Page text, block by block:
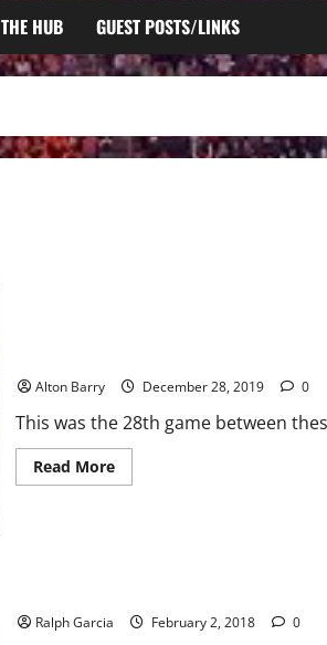
THE HUB GUEST POSTS/LINKS
Alton Barry December 28, 2019 0
This was the 28th game between
Read MoreRead
more
lead
Aggies
Ralph Garcia February 2, 2018 0